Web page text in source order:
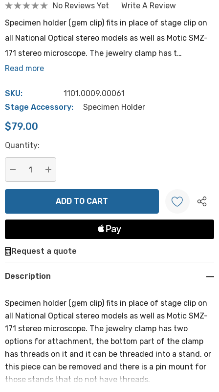
No Reviews Yet
Write A Review
Specimen holder (gem clip) fits in place of stage clip on
all National Optical stereo models as well as Motic SMZ-
171 stereo microscope. The jewelry clamp has t…
Read more
SKU:
1101.0009.00061
Stage Accessory:
Specimen Holder
$79.00
Hurry
Current
stock:
Quantity:
DECREASE QUANTITY:
INCREASE QUANTITY:
Create New Wish List
Request a quote
Description
Specimen holder (gem clip) fits in place of stage clip on
all National Optical stereo models as well as Motic SMZ-
171 stereo microscope. The jewelry clamp has two
options for attachment, the bottom part of the clamp
has threads on it and it can be threaded into a stand, or
this piece can be removed and there is a pin mount for
those stands that do not have threads.